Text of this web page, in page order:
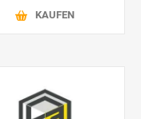
KAUFEN